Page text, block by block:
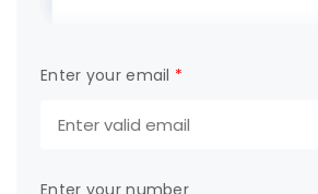
Enter your email *
Enter your number